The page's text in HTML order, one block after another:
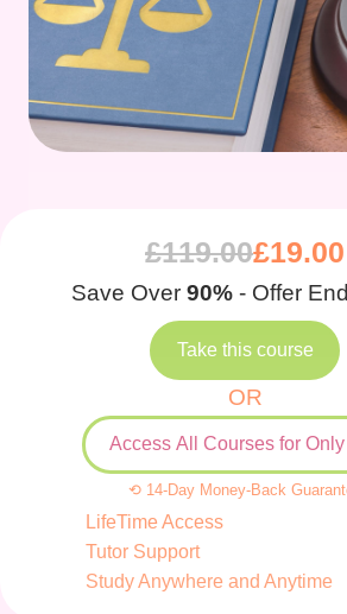
£119.00£19.00
Save Over 90% - Offer
Take this course
OR
Access All Courses for
⟲ 14-Day Money-Back
LifeTime Access
Tutor Support
Study Anywhere and Anytime